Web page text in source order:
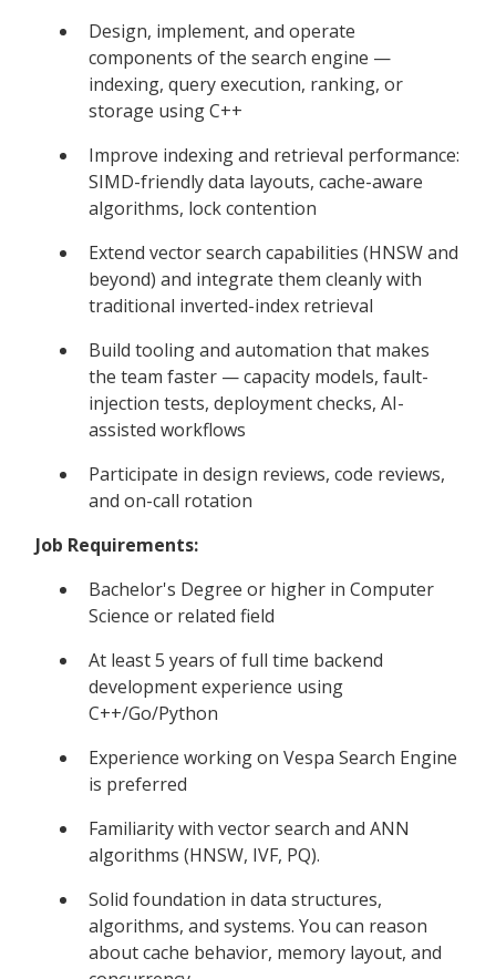
Design, implement, and operate
components of the search engine —
indexing, query execution, ranking, or
storage using C++
Improve indexing and retrieval performance:
SIMD-friendly data layouts, cache-aware
algorithms, lock contention
Extend vector search capabilities (HNSW and
beyond) and integrate them cleanly with
traditional inverted-index retrieval
Build tooling and automation that makes
the team faster — capacity models, fault-
injection tests, deployment checks, AI-
assisted workflows
Participate in design reviews, code reviews,
and on-call rotation
Job Requirements:
Bachelor's Degree or higher in Computer
Science or related field
At least 5 years of full time backend
development experience using
C++/Go/Python
Experience working on Vespa Search Engine
is preferred
Familiarity with vector search and ANN
algorithms (HNSW, IVF, PQ).
Solid foundation in data structures,
algorithms, and systems. You can reason
about cache behavior, memory layout, and